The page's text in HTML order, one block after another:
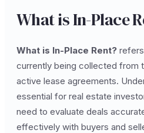
What is In-Place
What is In-Place Rent?
currently being collected from
active lease agreements.
essential for real estate
need to evaluate deals
effectively with buyers and